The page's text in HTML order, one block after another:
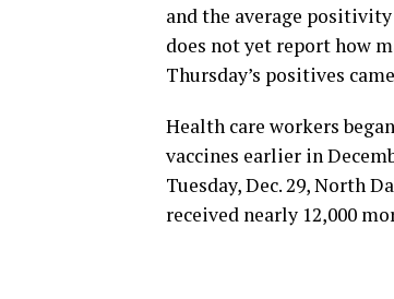
and the average
does not yet report how
Thursday’s positives
Health care workers
vaccines earlier in
Tuesday, Dec. 29, North
received nearly 12,000